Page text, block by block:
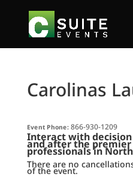
Carolinas
Event Phone:866-930-1209
Interact with
and after the
professionalsin
There are no
of the event.